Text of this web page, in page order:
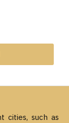
cities, such as